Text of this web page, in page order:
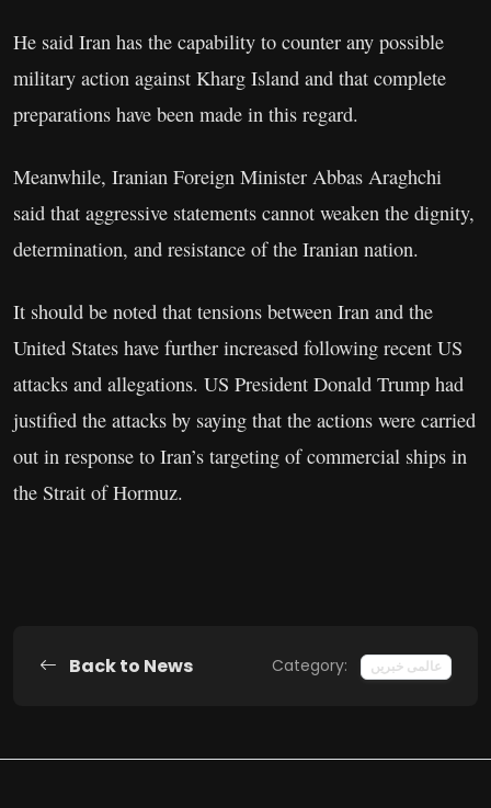
He said Iran has the capability to counter any possible
military action against Kharg Island and that complete
preparations have been made in this regard.
Meanwhile, Iranian Foreign Minister Abbas Araghchi
said that aggressive statements cannot weaken the dignity,
determination, and resistance of the Iranian nation.
It should be noted that tensions between Iran and the
United States have further increased following recent US
attacks and allegations. US President Donald Trump had
justified the attacks by saying that the actions were carried
out in response to Iran’s targeting of commercial ships in
the Strait of Hormuz.
Back to News Category: عالمی خبریں